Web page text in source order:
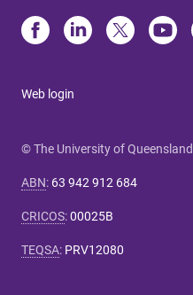
Web login
© The University of Queensland
ABN: 63 942 912 684
CRICOS:00025B
TEQSA: PRV12080